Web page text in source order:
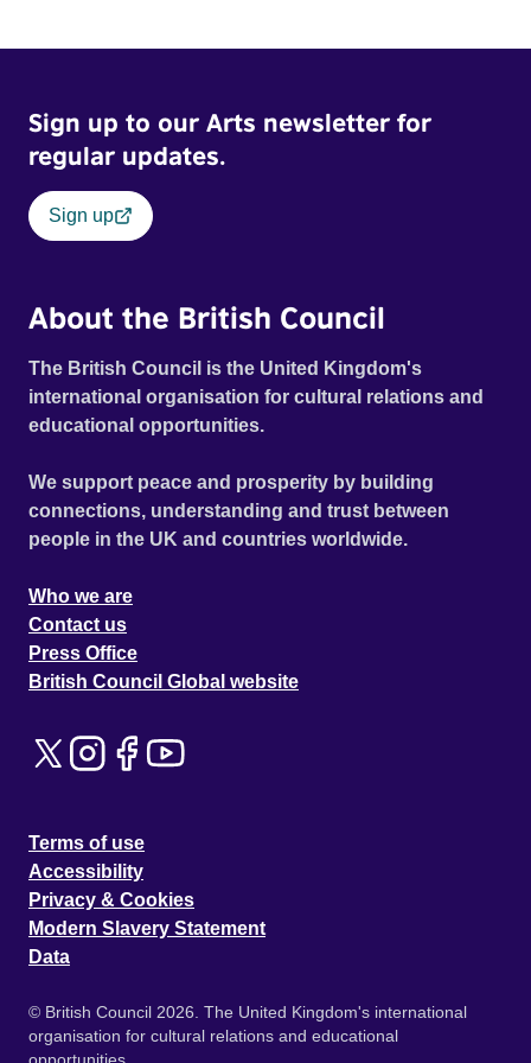
laugh out loud (EIFF).
Sign up to our Arts newsletter for
regular updates.
Sign up
About the British Council
The British Council is the United Kingdom's
international organisation for cultural relations and
educational opportunities.
We support peace and prosperity by building
connections, understanding and trust between
people in the UK and countries worldwide.
Who we are
Contact us
Press Office
British Council Global website
Terms of use
Accessibility
Privacy & Cookies
Modern Slavery Statement
Data
© British Council 2026. The United Kingdom's international
organisation for cultural relations and educational